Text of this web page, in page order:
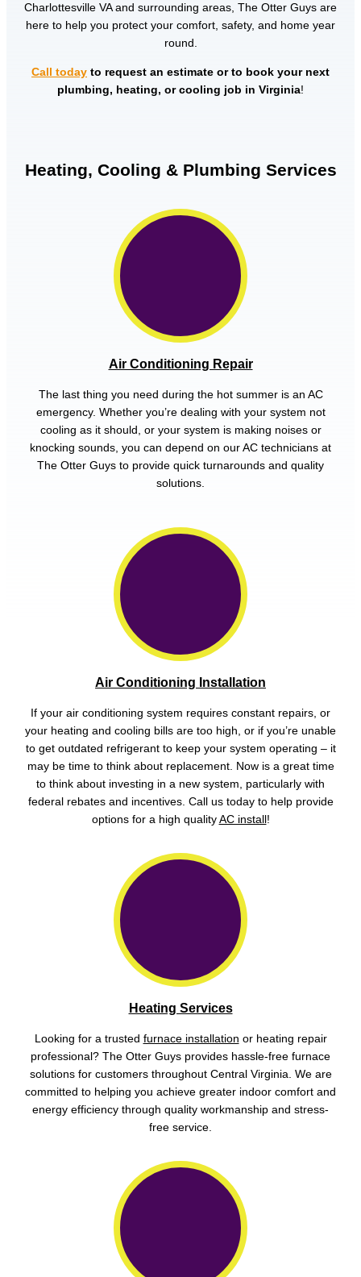
Charlottesville VA and surrounding areas, The Otter Guys are
here to help you protect your comfort, safety, and home year
round.
Call today to request an estimate or to book your next
plumbing, heating, or cooling job in Virginia!
Heating, Cooling & Plumbing Services
Air Conditioning Repair
The last thing you need during the hot summer is an AC
emergency. Whether you’re dealing with your system not
cooling as it should, or your system is making noises or
knocking sounds, you can depend on our AC technicians at
The Otter Guys to provide quick turnarounds and quality
solutions.
Air Conditioning Installation
If your air conditioning system requires constant repairs, or
your heating and cooling bills are too high, or if you’re unable
to get outdated refrigerant to keep your system operating – it
may be time to think about replacement. Now is a great time
to think about investing in a new system, particularly with
federal rebates and incentives. Call us today to help provide
options for a high quality AC install !
Heating Services
Looking for a trusted furnace installation or heating repair
professional? The Otter Guys provides hassle-free furnace
solutions for customers throughout Central Virginia. We are
committed to helping you achieve greater indoor comfort and
energy efficiency through quality workmanship and stress-
free service.